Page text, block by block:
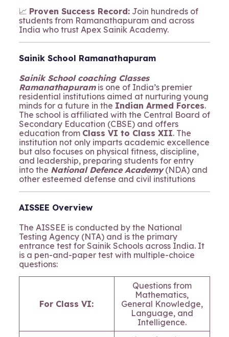
📈 Proven Success Record:Join hundreds of
students from Ramanathapuram and across
India who trust Apex Sainik Academy.
Sainik School Ramanathapuram
Sainik School coaching Classes
Ramanathapuramis one of India’s premier
residential institutions aimed at nurturing young
minds for a future in the Indian Armed Forces.
The school is affiliated with the Central Board of
Secondary Education (CBSE) and offers
education from Class VI to Class XII. The
institution not only imparts academic excellence
but also focuses on physical fitness, discipline,
and leadership, preparing students for entry
into the National Defence Academy(NDA) and
other esteemed defense and civil institutions
AISSEE Overview
The AISSEE is conducted by the National
Testing Agency (NTA) and is the primary
entrance test for Sainik Schools across India. It
is a pen-and-paper test with multiple-choice
questions:
For Class VI:
Questions from
Mathematics,
General Knowledge,
Language, and
Intelligence.